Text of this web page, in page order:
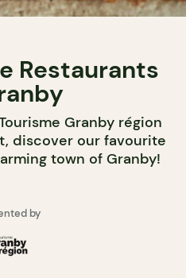
Restaurants
Granby région
discover our favourite
town of Granby!
by